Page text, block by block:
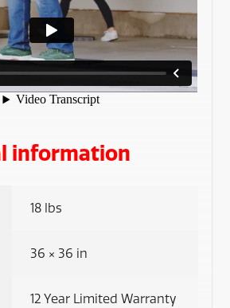
information
18 lbs
36 × 36 in
12 Year Limited Warranty